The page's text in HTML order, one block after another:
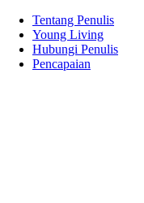
Tentang Penulis
Young Living
Hubungi Penulis
Pencapaian